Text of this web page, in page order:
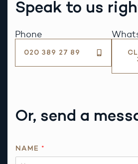
Speak to us
Phone
020 389 27 89
Or, send a
NAME *